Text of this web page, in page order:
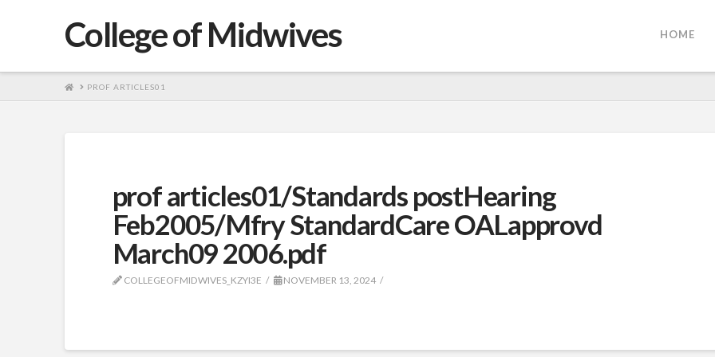
College of Midwives HOME
HOMEPROF ARTICLES01
prof articles01/Standards postHearing
Feb2005/Mfry StandardCare OALapprovd
March09 2006.pdf
COLLEGEOFMIDWIVES_KZYI3E NOVEMBER 13, 2024